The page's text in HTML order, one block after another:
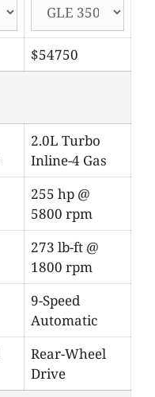
$54750
2.0L Turbo
Inline-4 Gas
255 hp @
5800 rpm
273 lb-ft @
1800 rpm
9-Speed
Automatic
Rear-Wheel
Drive